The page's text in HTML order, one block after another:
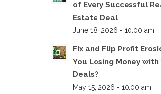
of Every Successful
Estate Deal
June 18, 2026 - 10:00 am
Fix and Flip Profit
You Losing Money with
Deals?
May 15, 2026 - 10:00 am